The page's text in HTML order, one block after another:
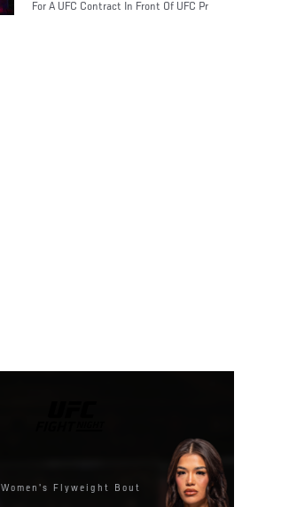
For A UFC Contract In Front Of UFC Pr
Women's Flyweight Bout